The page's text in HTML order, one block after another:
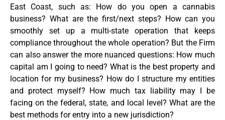
East Coast, such as: How do you open a cannabis
business? What are the first/next steps? How can you
smoothly set up a multi-state operation that keeps
compliance throughout the whole operation? But the Firm
can also answer the more nuanced questions: How much
capital am I going to need? What is the best property and
location for my business? How do I structure my entities
and protect myself? How much tax liability may I be
facing on the federal, state, and local level? What are the
best methods for entry into a new jurisdiction?